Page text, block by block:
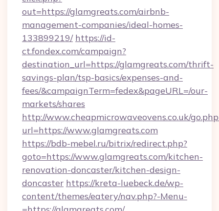
out=https://glamgreats.com/airbnb-
management-companies/ideal-homes-
133899219/ https://id-
ct.fondex.com/campaign?
destination_url=https://glamgreats.com/thrift-
savings-plan/tsp-basics/expenses-and-
fees/&campaignTerm=fedex&pageURL=/our-
markets/shares
http://www.cheapmicrowaveovens.co.uk/
url=https://www.glamgreats.com
https://bdb-mebel.ru/bitrix/redirect.php?
goto=https://www.glamgreats.com/kitchen-
renovation-doncaster/kitchen-design-
doncaster https://kreta-luebeck.de/wp-
content/themes/eatery/nav.php?-Menu-